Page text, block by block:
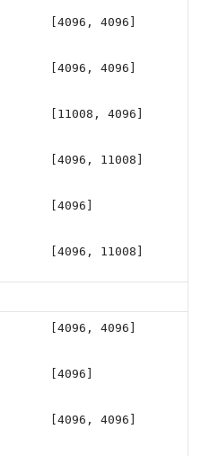
[4096, 4096]
[4096, 4096]
[11008, 4096]
[4096, 11008]
[4096]
[4096, 11008]
[4096, 4096]
[4096]
[4096, 4096]